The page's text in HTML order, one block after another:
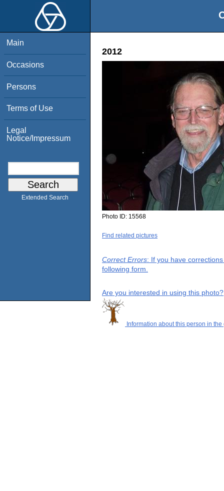
Main
Occasions
Persons
Terms of Use
Legal
Notice/Impressum
Extended Search
2012
Photo ID: 15568
Find related pictures
Correct Errors: If you have
following form.
Are you interested in using this photo?
Information about this person in